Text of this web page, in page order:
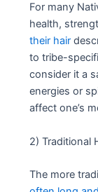
For many
health,
their hair
to tribe-
consider it a
energies or
affect one’s
2) Traditional
The more